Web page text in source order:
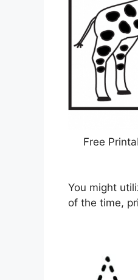
Free
You might
of the time,